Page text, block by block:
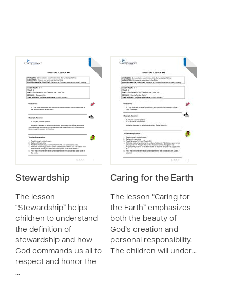
Stewardship
The lesson
“Stewardship” helps
children to understand
the definition of
stewardship and how
God commands us all to
respect and honor the
…
Caring for the Earth
The lesson “Caring for
the Earth” emphasizes
both the beauty of
God’s creation and
personal responsibility.
The children will under…